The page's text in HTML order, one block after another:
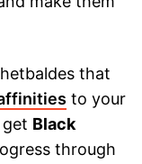
that
to your
Black
through